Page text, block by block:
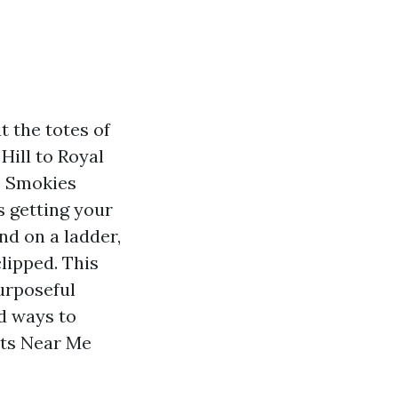
the totes of
to Royal
getting your
on a ladder,
This
ways to
Near Me